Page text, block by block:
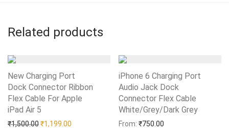
Related products
New Charging Port
Dock Connector Ribbon
Flex Cable For Apple
iPad Air 5
₹1,500.00Original price was: ₹1,500.00.
₹1,199.00 Current price is: ₹1,199.00.
Add to Wishlist
iPhone 6 Charging Port
Audio Jack Dock
Connector Flex Cable
White/Grey/Dark Grey
From: ₹750.00
Add to Wishlist